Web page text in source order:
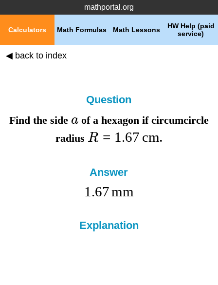
mathportal.org
HW Help (paid
service)
Math Lessons
Math Formulas
Calculators
◀ back to index
Question
Find the side aof a hexagon if circumcircle
radius R = 1.67 cm.
Answer
1.67mm
Explanation